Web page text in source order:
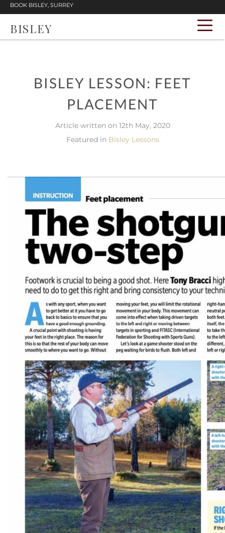
BOOK BISLEY, SURREY
BISLEY
BISLEY LESSON: FEET
PLACEMENT
Article written on 12th May, 2020
Featured in Bisley Lessons